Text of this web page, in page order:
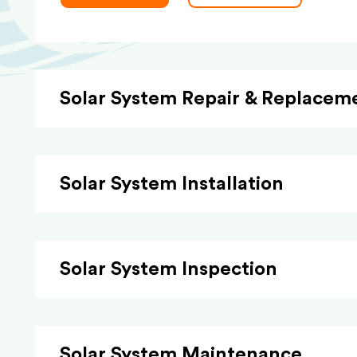
Solar System Repair &
Solar System Installation
Solar System Inspection